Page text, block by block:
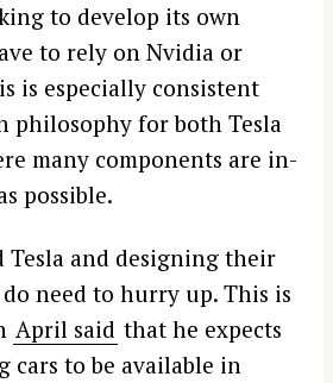
to develop its own
to rely on Nvidia or
is especially consistent
philosophy for both Tesla
many components are in-
possible.
Tesla and designing their
need to hurry up. This is
April said that he expects
to be available in